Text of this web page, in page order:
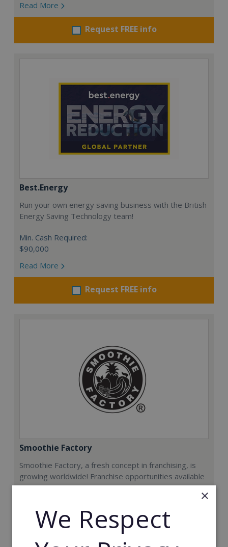
Read More
Request FREE info
Best.Energy
Run your own energy saving business with the British
Energy Saving Technology team!
Min. Cash Required:
$90,000
Read More
Request FREE info
Smoothie Factory
Smoothie Factory, a fresh concept in franchising, is
growing worldwide! Franchise opportunities available
now.
Min. Cash Required:
€212,000
×
We Respect